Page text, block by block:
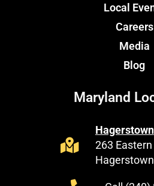
Local
Careers
Media
Blog
Maryland
Hagerstown
263